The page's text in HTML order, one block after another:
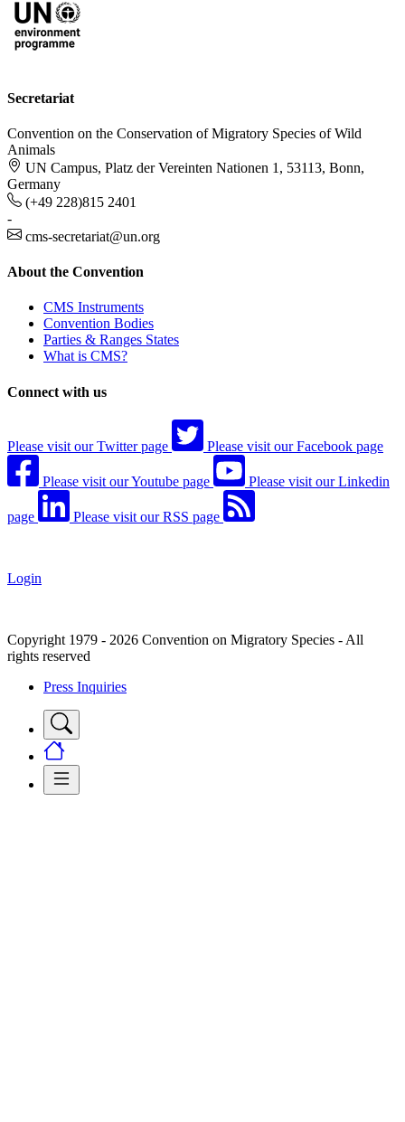
Secretariat
Convention on the Conservation of Migratory Species of Wild
Animals
UN Campus, Platz der Vereinten Nationen 1, 53113, Bonn,
Germany
(+49 228)815 2401
-
cms-secretariat@un.org
About the Convention
CMS Instruments
Convention Bodies
Parties & Ranges States
What is CMS?
Connect with us
Please visit our Twitter page Please visit our Facebook page
Please visit our Youtube page Please visit our Linkedin
page Please visit our RSS page
Login
Copyright 1979 - 2026 Convention on Migratory Species - All
rights reserved
Press Inquiries